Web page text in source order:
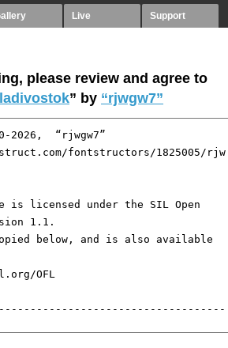
Live Support
please review and agree to
” by “rjwgw7”